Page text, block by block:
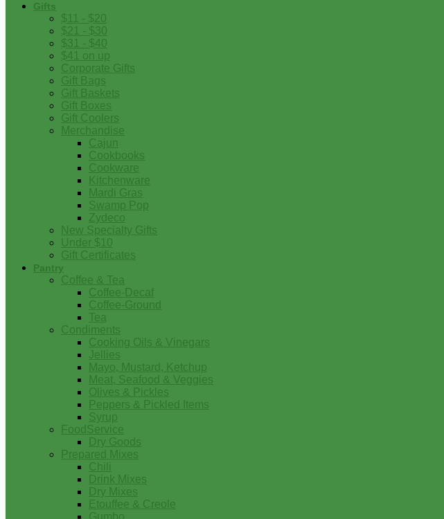
Gifts
$11 - $20
$21 - $30
$31 - $40
$41 on up
Corporate Gifts
Gift Bags
Gift Baskets
Gift Boxes
Gift Coolers
Merchandise
Cajun
Cookbooks
Cookware
Kitchenware
Mardi Gras
Swamp Pop
Zydeco
New Specialty Gifts
Under $10
Gift Certificates
Pantry
Coffee & Tea
Coffee-Decaf
Coffee-Ground
Tea
Condiments
Cooking Oils & Vinegars
Jellies
Mayo, Mustard, Ketchup
Meat, Seafood & Veggies
Olives & Pickles
Peppers & Pickled Items
Syrup
FoodService
Dry Goods
Prepared Mixes
Chili
Drink Mixes
Dry Mixes
Etouffee & Creole
Gumbo